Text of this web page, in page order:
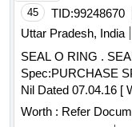
45 TID:99248670
Uttar Pradesh, India
SEAL O RING . SEAL O RING 8342588 Aa
Spec:PURCHASE
Nil Dated 07.04.16 [
date of delivery ]
Category : Normal ,
Worth : Refer